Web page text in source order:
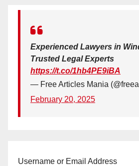
Experienced Lawyers in
Trusted Legal Experts
https://t.co/1hb4PE9iBA
— Free Articles Mania
February 20, 2025
Username or Email Address